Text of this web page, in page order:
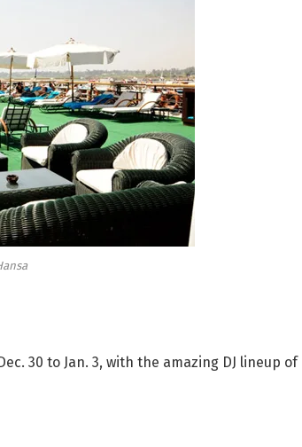
30 to Jan. 3, with the amazing DJ lineup of